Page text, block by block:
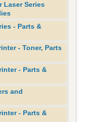
Laser Series
- Parts &
- Toner, Parts
- Parts &
and
- Parts &